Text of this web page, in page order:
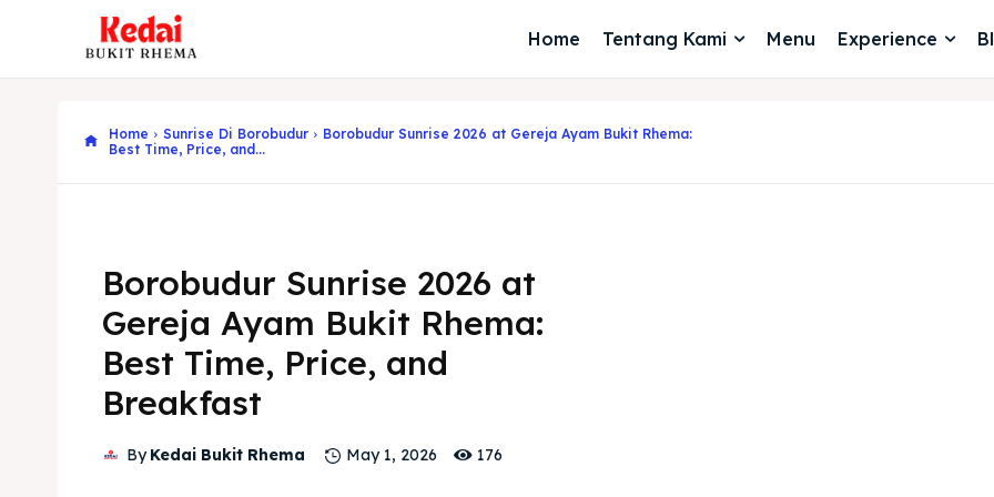
Home Tentang Kami Menu Experience
Home Sunrise Di Borobudur
Borobudur Sunrise 2026 at Gereja Ayam Bukit Rhema:
Best Time, Price, and...
Borobudur Sunrise 2026 at
Gereja Ayam Bukit Rhema:
Best Time, Price, and
Breakfast
By Kedai Bukit Rhema May 1, 2026 176